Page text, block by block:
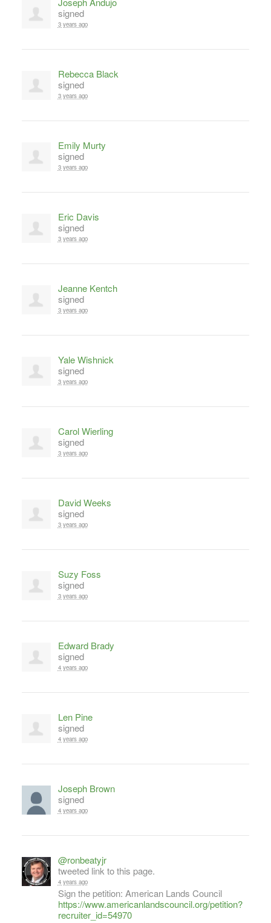
signed
3 years ago
Rebecca Black
signed
3 years ago
Emily Murty
signed
3 years ago
Eric Davis
signed
3 years ago
Jeanne Kentch
signed
3 years ago
Yale Wishnick
signed
3 years ago
Carol Wierling
signed
3 years ago
David Weeks
signed
3 years ago
Suzy Foss
signed
3 years ago
Edward Brady
signed
4 years ago
Len Pine
signed
4 years ago
Joseph Brown
signed
4 years ago
@ronbeatyjr
tweeted link to this page.
4 years ago
Sign the petition: American Lands Council
https://www.americanlandscouncil.org/petition?
recruiter_id=54970